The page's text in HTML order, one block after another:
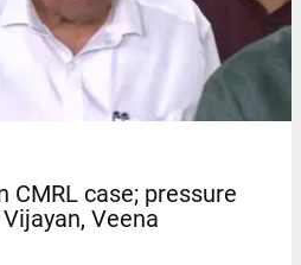
CMRL case; pressure
Veena